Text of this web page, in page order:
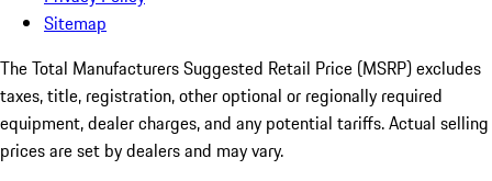
Sitemap
The Total Manufacturers Suggested Retail Price (MSRP) excludes
taxes, title, registration, other optional or regionally required
equipment, dealer charges, and any potential tariffs. Actual selling
prices are set by dealers and may vary.